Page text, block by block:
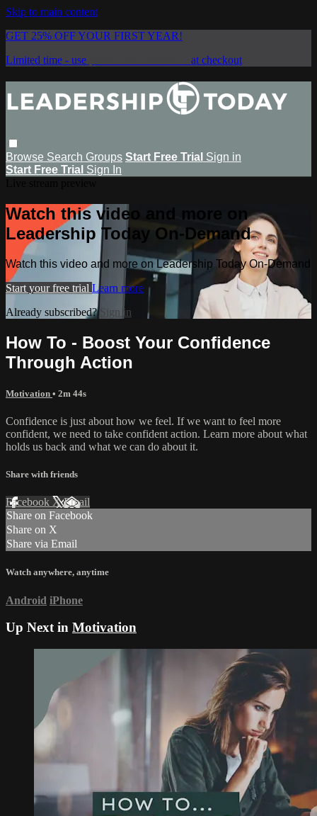
Skip to main content
GET 25% OFF YOUR FIRST YEAR!
Limited time - use
at checkout
Browse Search Groups Start Free Trial Sign in
Start Free Trial Sign In
Watch this video and more on
Leadership Today On-Demand
Watch this video and more on Leadership Today On-Demand
Start your free trial Learn more
Already subscribed? Sign in
How To - Boost Your Confidence
Through Action
Motivation • 2m 44s
Confidence is just about how we feel. If we want to feel more
confident, we need to take confident action. Learn more about what
holds us back and what we can do about it.
Share with friends
Facebook XEmail
Share on Facebook
Share on X
Share via Email
Watch anywhere, anytime
Android iPhone
Up Next in Motivation